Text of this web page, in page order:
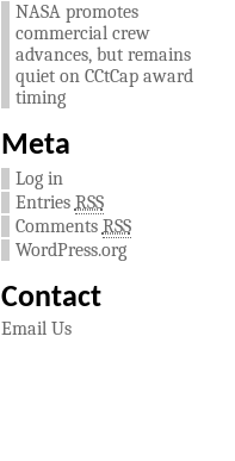
NASA promotes
commercial crew
advances, but remains
quiet on CCtCap award
timing
Meta
Log in
Entries RSS
Comments RSS
WordPress.org
Contact
Email Us